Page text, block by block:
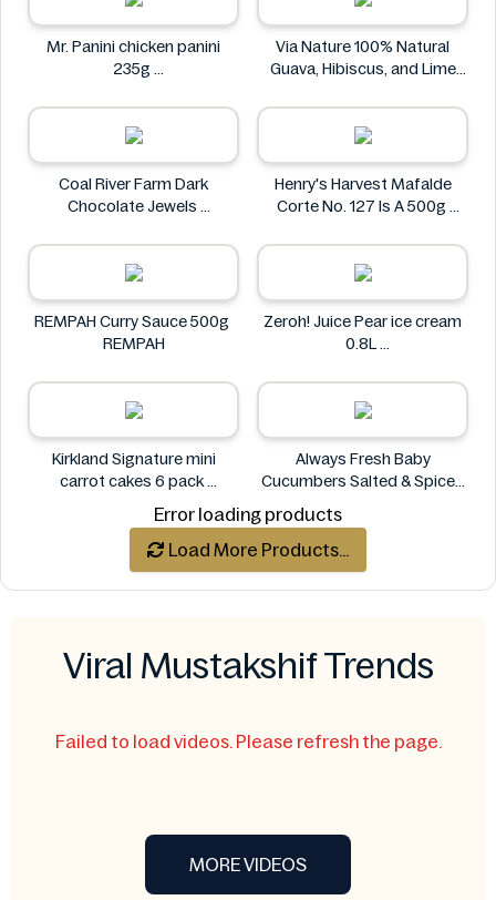
Mr. Panini chicken panini
235g
Via Nature 100% Natural
Guava, Hibiscus, and Lime
Via Nature
Coal River Farm Dark
Chocolate Jewels
Henry's Harvest Mafalde
Corte No. 127 Is A 500g
REMPAH Curry Sauce 500g
REMPAH
Zeroh! Juice Pear ice cream
0.8L
Kirkland Signature mini
carrot cakes 6 pack
Always Fresh Baby
Cucumbers Salted & Spiced
Always Fresh
Error loading products
Load More Products...
Viral Mustakshif Trends
Failed to load videos. Please refresh the page.
MORE VIDEOS